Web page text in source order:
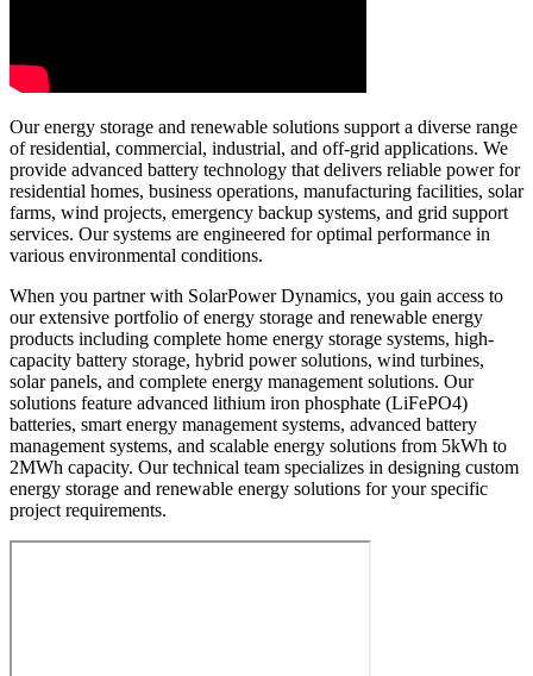
Our energy storage and renewable solutions support a diverse range
of residential, commercial, industrial, and off-grid applications. We
provide advanced battery technology that delivers reliable power for
residential homes, business operations, manufacturing facilities, solar
farms, wind projects, emergency backup systems, and grid support
services. Our systems are engineered for optimal performance in
various environmental conditions.
When you partner with SolarPower Dynamics, you gain access to
our extensive portfolio of energy storage and renewable energy
products including complete home energy storage systems, high-
capacity battery storage, hybrid power solutions, wind turbines,
solar panels, and complete energy management solutions. Our
solutions feature advanced lithium iron phosphate (LiFePO4)
batteries, smart energy management systems, advanced battery
management systems, and scalable energy solutions from 5kWh to
2MWh capacity. Our technical team specializes in designing custom
energy storage and renewable energy solutions for your specific
project requirements.